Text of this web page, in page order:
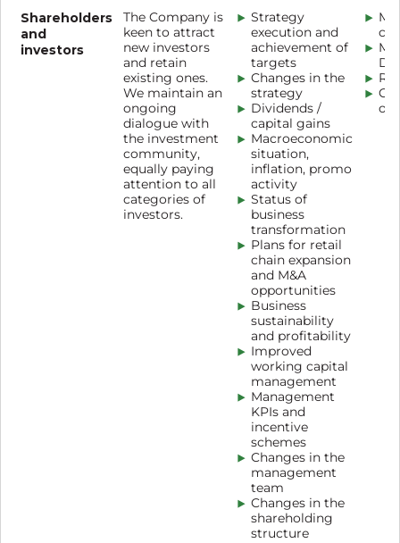
Shareholders
and
investors
The Company is
keen to attract
new investors
and retain
existing ones.
We maintain an
ongoing
dialogue with
the investment
community,
equally paying
attention to all
categories of
investors.
Strategy
execution and
achievement of
targets
Changes in the
strategy
Dividends /
capital gains
Macroeconomic
situation,
inflation, promo
activity
Status of
business
transformation
Plans for retail
chain expansion
and M&A
opportunities
Business
sustainability
and profitability
Improved
working capital
management
Management
KPIs and
incentive
schemes
Changes in the
management
team
Changes in the
shareholding
structure